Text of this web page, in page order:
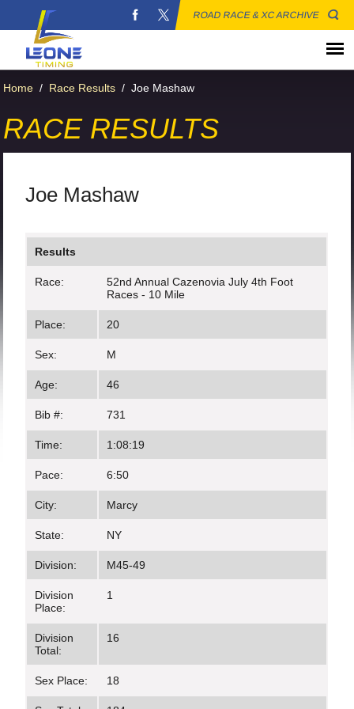
ROAD RACE & XC ARCHIVE
Home / Race Results / Joe Mashaw
RACE RESULTS
Joe Mashaw
Results
Race:
52nd Annual Cazenovia July 4th Foot
Races - 10 Mile
Place: 20
Sex: M
Age: 46
Bib #: 731
Time: 1:08:19
Pace: 6:50
City: Marcy
State: NY
Division: M45-49
Division
Place:
1
Division
Total:
16
Sex Place: 18